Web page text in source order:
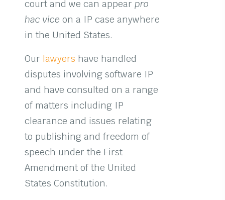
court and we can appear pro
hac vice on a IP case anywhere
in the United States.
Our lawyers have handled
disputes involving software IP
and have consulted on a range
of matters including IP
clearance and issues relating
to publishing and freedom of
speech under the First
Amendment of the United
States Constitution.